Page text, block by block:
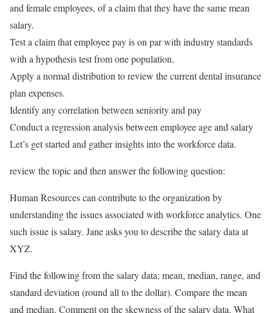
and female employees, of a claim that they have the same mean
salary.
Test a claim that employee pay is on par with industry standards
with a hypothesis test from one population.
Apply a normal distribution to review the current dental insurance
plan expenses.
Identify any correlation between seniority and pay
Conduct a regression analysis between employee age and salary
Let’s get started and gather insights into the workforce data.
review the topic and then answer the following question:
Human Resources can contribute to the organization by
understanding the issues associated with workforce analytics. One
such issue is salary. Jane asks you to describe the salary data at
XYZ.
Find the following from the salary data: mean, median, range, and
standard deviation (round all to the dollar). Compare the mean
and median. Comment on the skewness of the salary data. What